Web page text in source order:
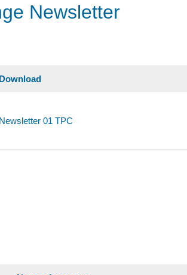
Newsletter
Download
Newsletter 01 TPC